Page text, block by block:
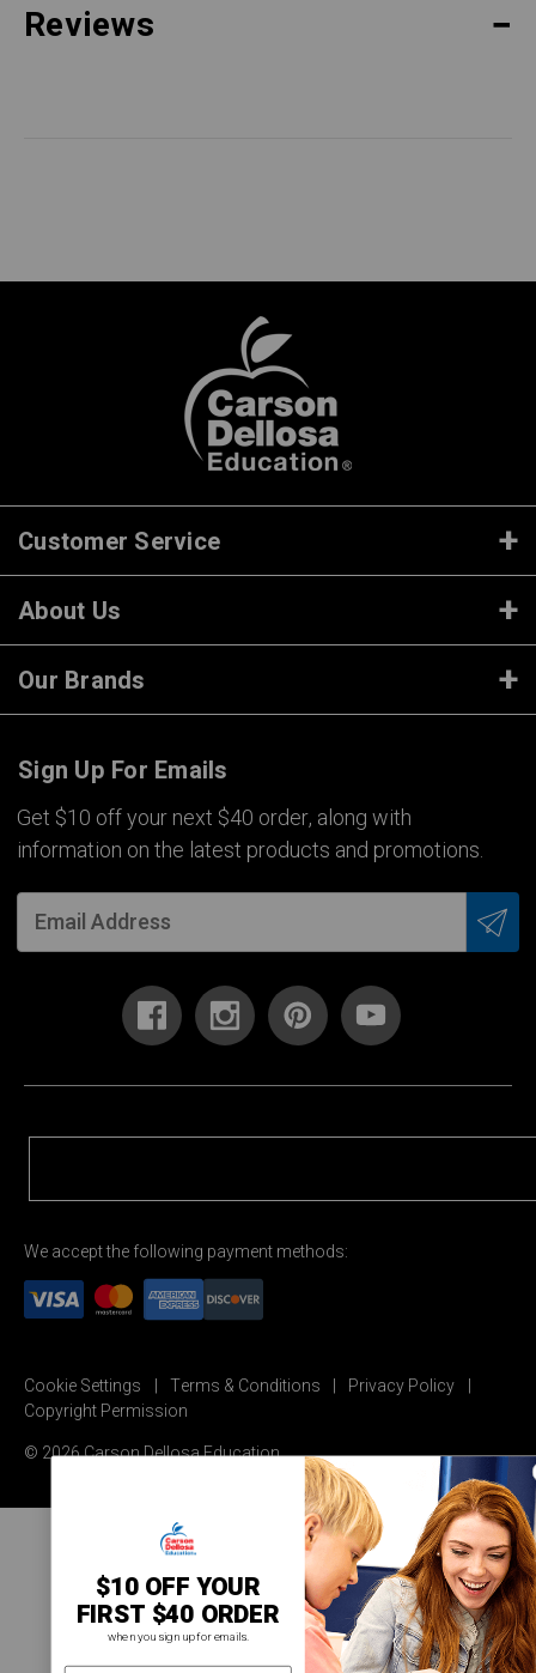
Reviews
Customer Service
About Us
Our Brands
Sign Up For Emails
Get $10 off your next $40 order, along with
information on the latest products and promotions.
We accept the following payment methods:
Cookie Settings Terms & Conditions
Privacy Policy
Copyright Permission
© 2026 Carson Dellosa Education
$10 OFF YOUR
FIRST $40 ORDER
when you sign up for emails.